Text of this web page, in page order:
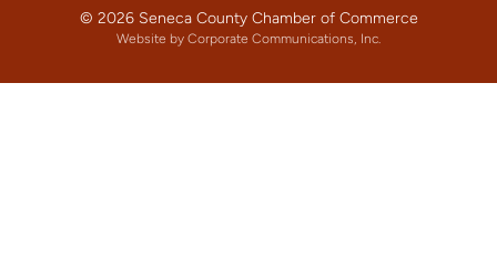
© 2026 Seneca County Chamber of Commerce
Website by Corporate Communications, Inc.